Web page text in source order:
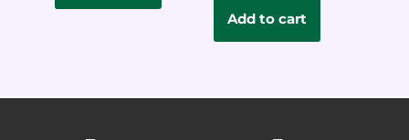
Add to cart